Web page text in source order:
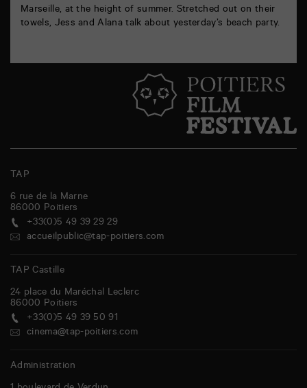
Marseille, at the height of summer. Stretched out on their
towels, Jess and Alana talk about yesterday’s beach party.
TAP
6 rue de la Marne
86000 Poitiers
+33(0)5 49 39 29 29
accueilpublic@tap-poitiers.com
TAP Castille
24 place du Maréchal Leclerc
86000 Poitiers
+33(0)5 49 39 50 91
cinema@tap-poitiers.com
Administration